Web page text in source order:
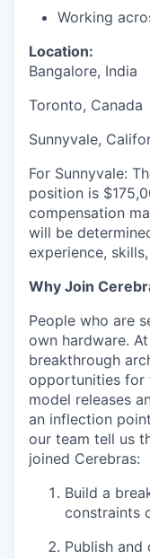
Working
Location:
Bangalore, India
Toronto, Canada
Sunnyvale,
For Sunnyvale:
position is
compensation
will be
experience,
Why Join
People who are
own hardware.
breakthrough
opportunities for
model releases
an inflection
our team tell us
joined Cerebras:
Build a
constraints
Publish